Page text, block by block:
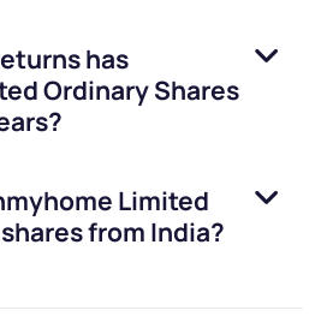
has
Ordinary Shares
Limited
shares from India?